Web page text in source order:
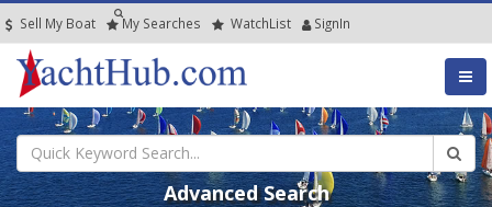
Sell My Boat My Searches WatchList SignIn
Advanced Search